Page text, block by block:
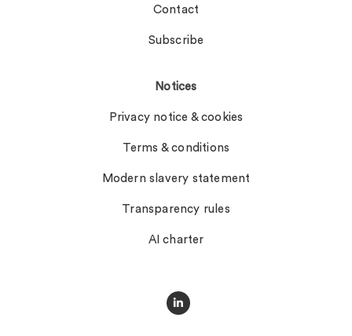
Contact
Subscribe
Notices
Privacy notice & cookies
Terms & conditions
Modern slavery statement
Transparency rules
AI charter